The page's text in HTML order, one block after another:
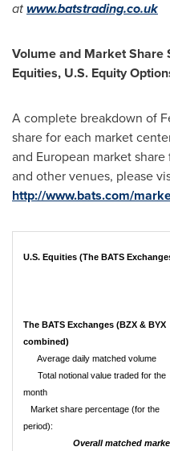
atwww.batstrading.co.uk
Volume and Market Share
Equities, U.S. Equity
A complete breakdown of
share for each market
and European market
and other venues, please
http://www.bats.com/
U.S. Equities (The BATS
The BATS Exchanges (BZX & BYX
combined)
Average daily matched volume
Total notional value traded for the
month
Market share percentage (for the
period):
Overall matched